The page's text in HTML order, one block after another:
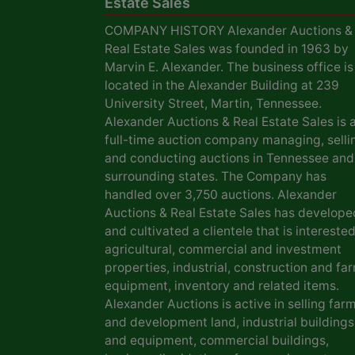
COMPANY HISTORY Alexander Auctions &
Real Estate Sales was founded in 1963 by
Marvin E. Alexander. The business office is
located in the Alexander Building at 239
University Street, Martin, Tennessee.
Alexander Auctions & Real Estate Sales is a
full-time auction company managing,
and conducting auctions in Tennessee and
surrounding states. The Company has
handled over 3,750 auctions. Alexander
Auctions & Real Estate Sales has
and cultivated a clientele that is
agricultural, commercial and investment
properties, industrial, construction and
equipment, inventory and related items.
Alexander Auctions is active in selling farm
and development land, industrial buildings
and equipment, commercial buildings,